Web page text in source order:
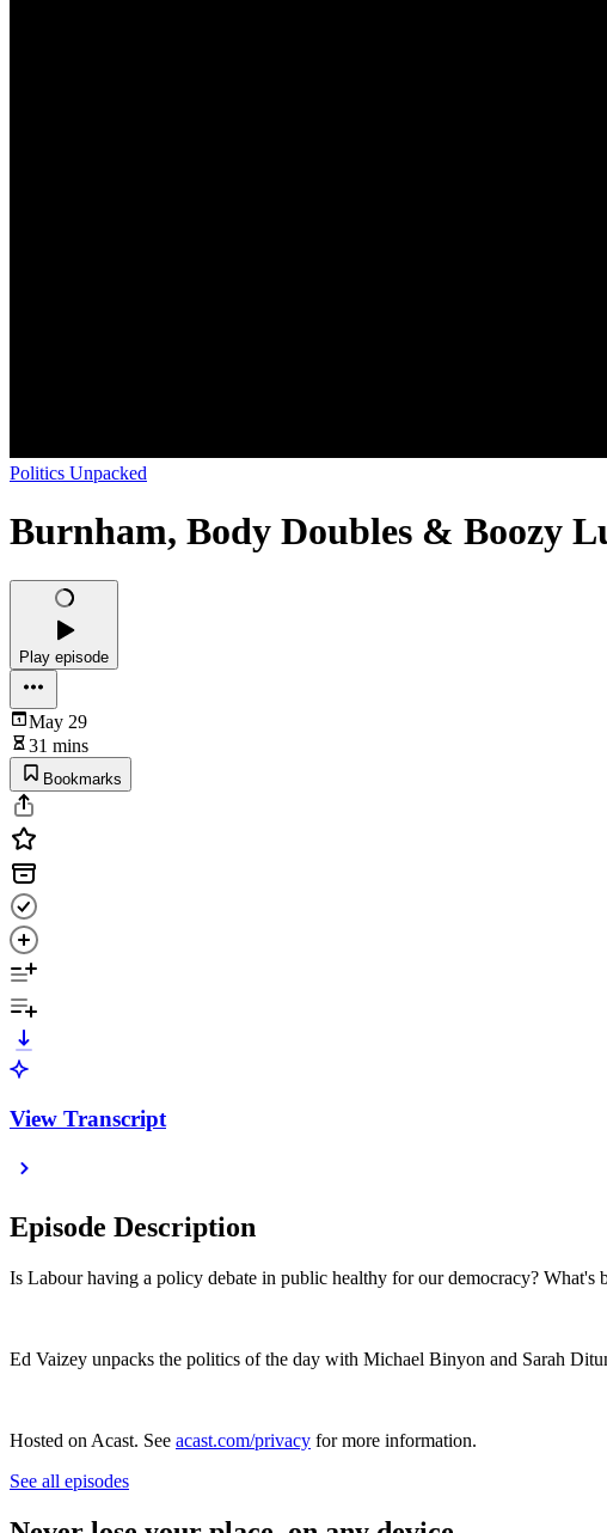
Politics Unpacked
Burnham, Body Doubles & Boozy
Play episode
May 29
31 mins
Bookmarks
View Transcript
Episode Description
Is Labour having a policy debate in public healthy for our democracy?
Ed Vaizey unpacks the politics of the day with Michael Binyon and Sarah
Hosted on Acast. See acast.com/privacy for more information.
See all episodes